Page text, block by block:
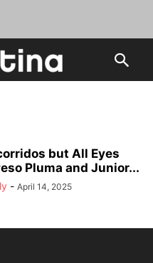
but All Eyes
Pluma and Junior...
- April 14, 2025